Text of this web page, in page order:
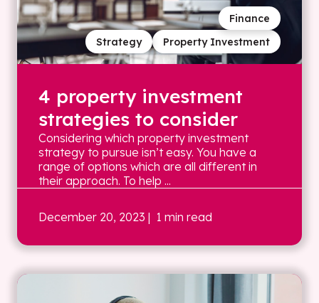
Property Investment
Strategy
Finance
4 property investment
strategies to consider
Considering which property investment
strategy to pursue isn’t easy. You have a
range of options which are all different in
their approach. To help ...
December 20, 2023 | 1 min read